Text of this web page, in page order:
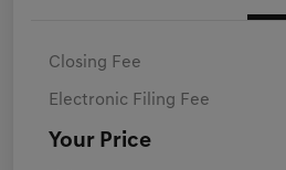
Closing Fee
Electronic Filing Fee
Your Price